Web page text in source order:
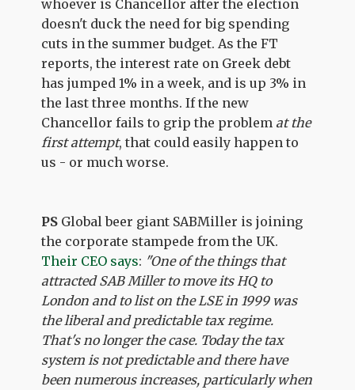
whoever is Chancellor after the election
doesn't duck the need for big spending
cuts in the summer budget. As the FT
reports, the interest rate on Greek debt
has jumped 1% in a week, and is up 3% in
the last three months. If the new
Chancellor fails to grip the problemat the
first attempt, that could easily happen to
us - or much worse.
PS Global beer giant SABMiller is joining
the corporate stampede from the UK.
Their CEO says: "One of the things that
attracted SAB Miller to move its HQ to
London and to list on the LSE in 1999 was
the liberal and predictable tax regime.
That's no longer the case. Today the tax
system is not predictable and there have
been numerous increases, particularly when